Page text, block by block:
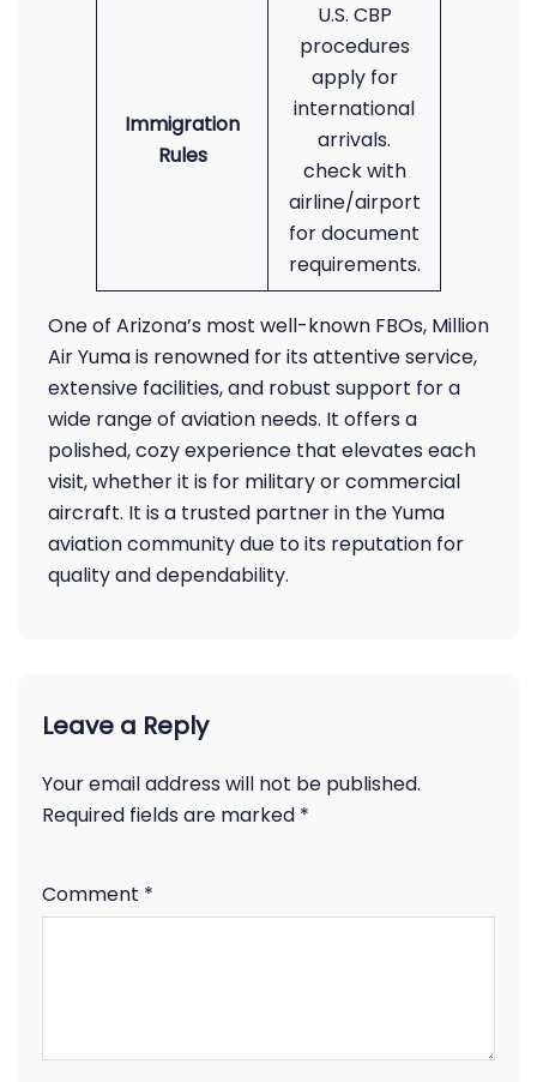
Immigration
Rules
U.S. CBP
procedures
apply for
international
arrivals.
check with
airline/airport
for document
requirements.
One of Arizona’s most well-known FBOs, Million
Air Yuma is renowned for its attentive service,
extensive facilities, and robust support for a
wide range of aviation needs. It offers a
polished, cozy experience that elevates each
visit, whether it is for military or commercial
aircraft. It is a trusted partner in the Yuma
aviation community due to its reputation for
quality and dependability.
Leave a Reply
Your email address will not be published.
Required fields are marked *
Comment *